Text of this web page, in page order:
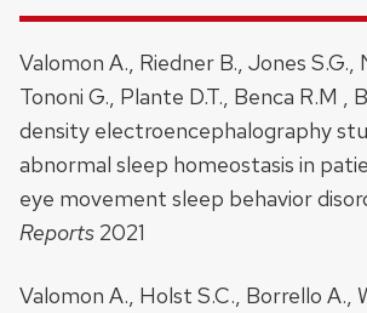
Valomon A., Riedner B., Jones S.G.,
Tononi G., Plante D.T., Benca R.M ,
density electroencephalography
abnormal sleep homeostasis in
eye movement sleep behavior
Reports 2021
Valomon A., Holst S.C., Borrello A.,